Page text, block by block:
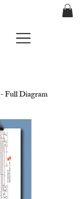
Full Diagram